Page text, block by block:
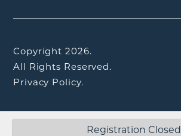
Registration Closed
Copyright 2026.
All Rights Reserved.
Privacy Policy.
Airtype